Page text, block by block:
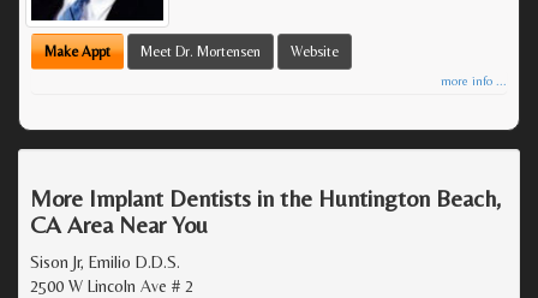
Make Appt Meet Dr. Mortensen Website
more info ...
More Implant Dentists in the Huntington Beach,
CA Area Near You
Sison Jr, Emilio D.D.S.
2500 W Lincoln Ave # 2